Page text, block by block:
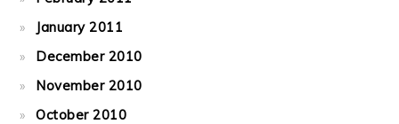
January 2011
December 2010
November 2010
October 2010